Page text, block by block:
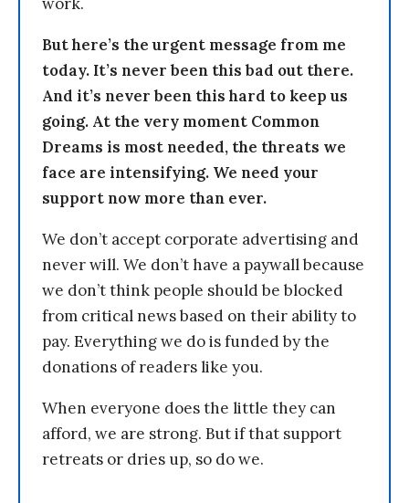
But here’s the urgent message from me
today. It’s never been this bad out there.
And it’s never been this hard to keep us
going. At the very moment Common
Dreams is most needed, the threats we
face are intensifying. We need your
support now more than ever.
We don’t accept corporate advertising and
never will. We don’t have a paywall because
we don’t think people should be blocked
from critical news based on their ability to
pay. Everything we do is funded by the
donations of readers like you.
When everyone does the little they can
afford, we are strong. But if that support
retreats or dries up, so do we.